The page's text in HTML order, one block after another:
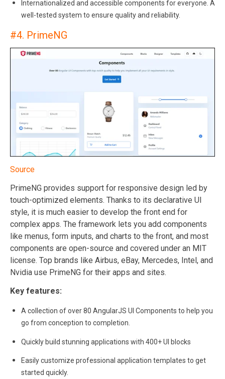
Internationalized and accessible components for everyone. A
well-tested system to ensure quality and reliability.
#4. PrimeNG
Source
PrimeNG provides support for responsive design led by
touch-optimized elements. Thanks to its declarative UI
style, it is much easier to develop the front end for
complex apps. The framework lets you add components
like menus, form inputs, and charts to the front, and most
components are open-source and covered under an MIT
license. Top brands like Airbus, eBay, Mercedes, Intel, and
Nvidia use PrimeNG for their apps and sites.
Key features:
A collection of over 80 AngularJS UI Components to help you
go from conception to completion.
Quickly build stunning applications with 400+ UI blocks
Easily customize professional application templates to get
started quickly.